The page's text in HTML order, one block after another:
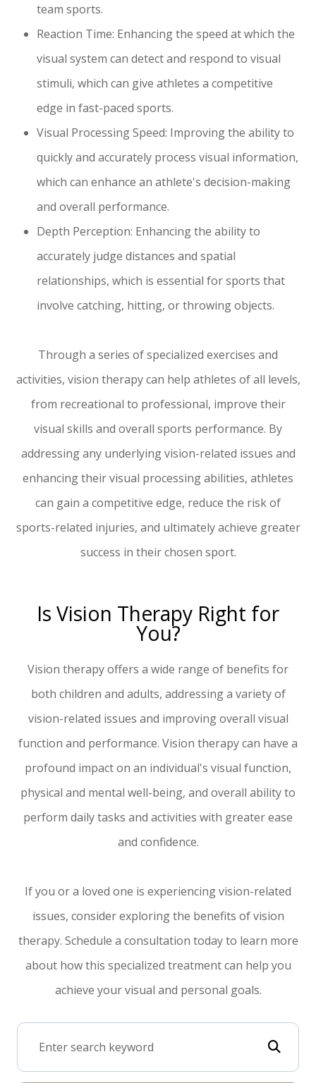
team sports.
Reaction Time: Enhancing the speed at which the
visual system can detect and respond to visual
stimuli, which can give athletes a competitive
edge in fast-paced sports.
Visual Processing Speed: Improving the ability to
quickly and accurately process visual information,
which can enhance an athlete's decision-making
and overall performance.
Depth Perception: Enhancing the ability to
accurately judge distances and spatial
relationships, which is essential for sports that
involve catching, hitting, or throwing objects.
Through a series of specialized exercises and
activities, vision therapy can help athletes of all levels,
from recreational to professional, improve their
visual skills and overall sports performance. By
addressing any underlying vision-related issues and
enhancing their visual processing abilities, athletes
can gain a competitive edge, reduce the risk of
sports-related injuries, and ultimately achieve greater
success in their chosen sport.
Is Vision Therapy Right for
You?
Vision therapy offers a wide range of benefits for
both children and adults, addressing a variety of
vision-related issues and improving overall visual
function and performance. Vision therapy can have a
profound impact on an individual's visual function,
physical and mental well-being, and overall ability to
perform daily tasks and activities with greater ease
and confidence.
If you or a loved one is experiencing vision-related
issues, consider exploring the benefits of vision
therapy. Schedule a consultation today to learn more
about how this specialized treatment can help you
achieve your visual and personal goals.